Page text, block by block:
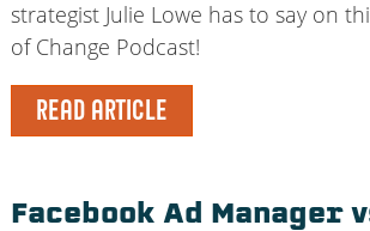
strategist Julie Lowe has to say on
of Change Podcast!
READ ARTICLE
Facebook Ad Manager